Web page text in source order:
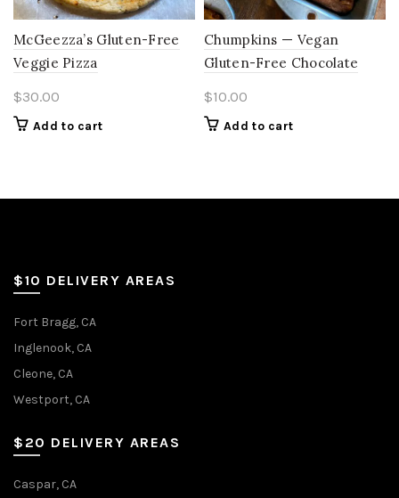
McGeezza’s Gluten-Free
Veggie Pizza
$30.00
Add to cart
Chumpkins — Vegan
Gluten-Free Chocolate
Bread (Mini Loaf)
$10.00
Add to cart
$10 DELIVERY AREAS
Fort Bragg, CA
Inglenook, CA
Cleone, CA
Westport, CA
$20 DELIVERY AREAS
Caspar, CA